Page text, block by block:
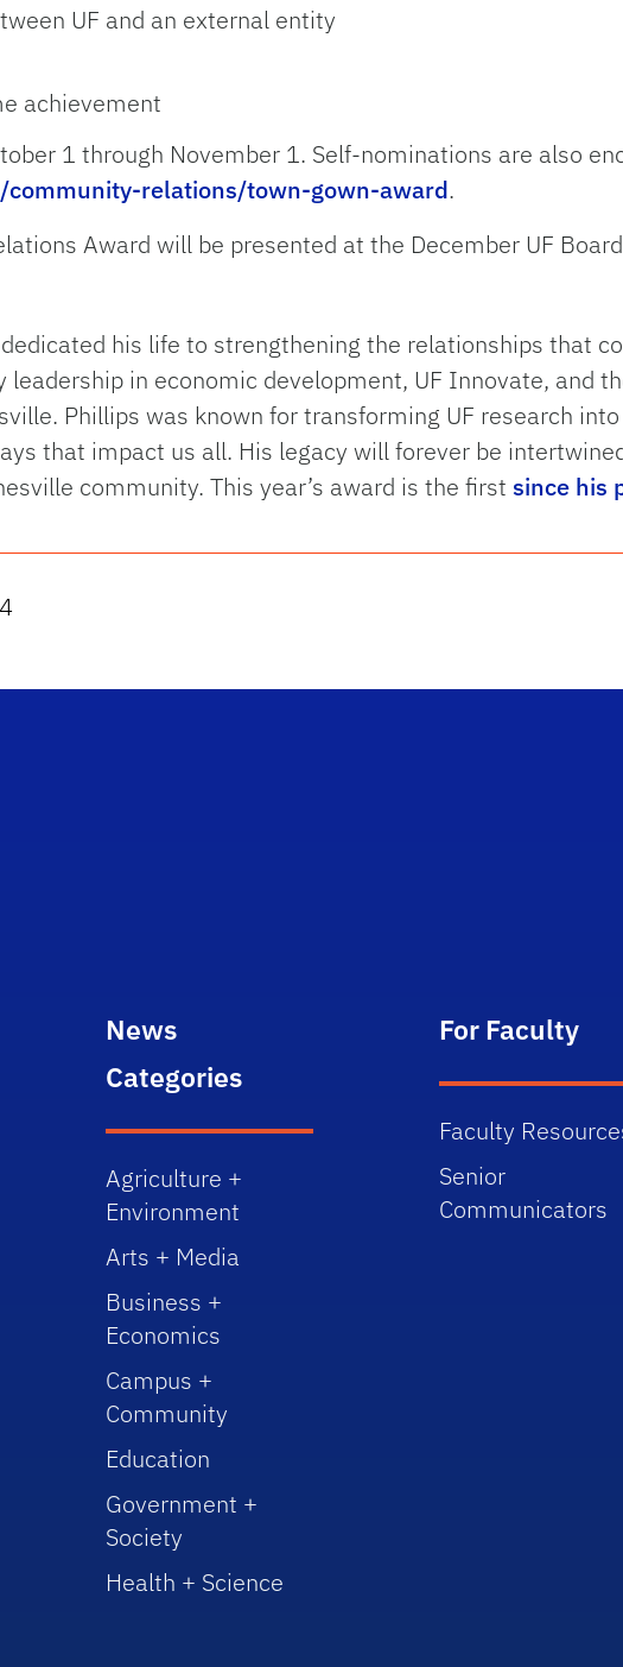
UF and an external entity
achievement
1 through November 1. Self-nominations are also
relations/town-gown-award.
Award will be presented at the December UF
his life to strengthening the relationships that
in economic development, UF Innovate, and
Phillips was known for transforming UF research
that impact us all. His legacy will forever be
community. This year’s award is the first since his
News
Categories
Agriculture +
Environment
Arts + Media
Business +
Economics
Campus +
Community
Education
Government +
Society
Health + Science
For Faculty
Faculty
Senior
Communicators